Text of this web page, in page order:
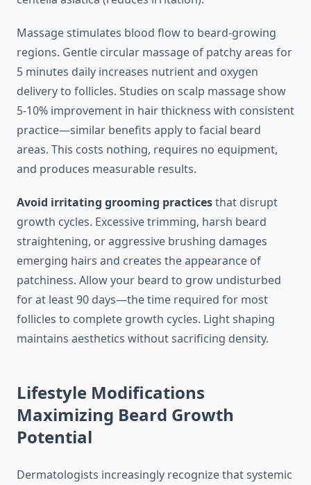
Massage stimulates blood flow to beard-growing
regions. Gentle circular massage of patchy areas for
5 minutes daily increases nutrient and oxygen
delivery to follicles. Studies on scalp massage show
5-10% improvement in hair thickness with consistent
practice—similar benefits apply to facial beard
areas. This costs nothing, requires no equipment,
and produces measurable results.
Avoid irritating grooming practicesthat disrupt
growth cycles. Excessive trimming, harsh beard
straightening, or aggressive brushing damages
emerging hairs and creates the appearance of
patchiness. Allow your beard to grow undisturbed
for at least 90 days—the time required for most
follicles to complete growth cycles. Light shaping
maintains aesthetics without sacrificing density.
Lifestyle Modifications
Maximizing Beard Growth
Potential
Dermatologists increasingly recognize that systemic